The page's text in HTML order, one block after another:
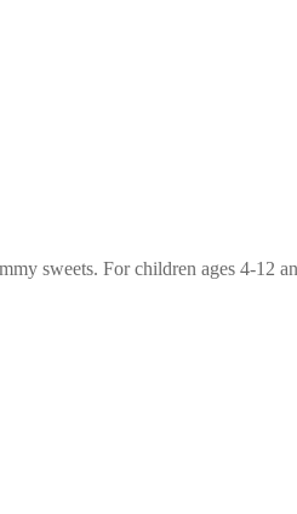
sweets. For children ages 4-12